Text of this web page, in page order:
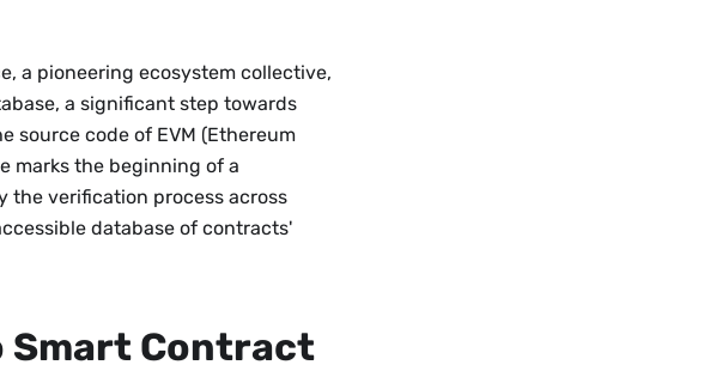
a pioneering ecosystem collective,
a significant step towards
source code of EVM (Ethereum
marks the beginning of a
the verification process across
database of contracts'
Smart Contract